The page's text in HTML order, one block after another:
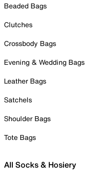
Beaded Bags
Clutches
Crossbody Bags
Evening & Wedding Bags
Leather Bags
Satchels
Shoulder Bags
Tote Bags
All Socks & Hosiery